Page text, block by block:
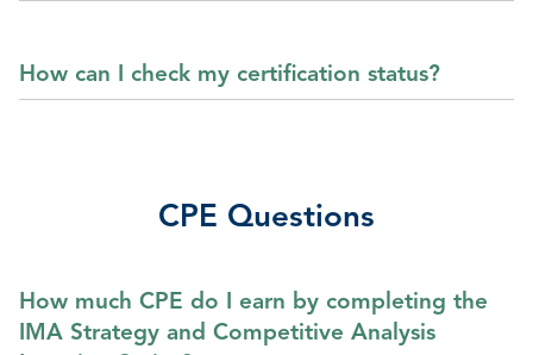
How can I check my certification status?
CPE Questions
How much CPE do I earn by completing the
IMA Strategy and Competitive Analysis